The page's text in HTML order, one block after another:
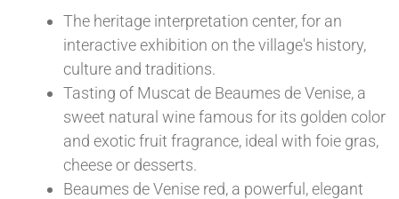
The heritage interpretation center, for an
interactive exhibition on the village's history,
culture and traditions.
Tasting of Muscat de Beaumes de Venise, a
sweet natural wine famous for its golden color
and exotic fruit fragrance, ideal with foie gras,
cheese or desserts.
Beaumes de Venise red, a powerful, elegant